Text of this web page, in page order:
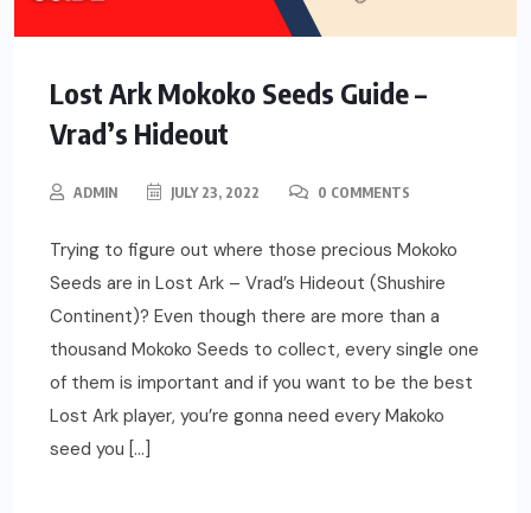
Lost Ark Mokoko Seeds Guide –
Vrad’s Hideout
ADMIN JULY 23, 2022 0 COMMENTS
Trying to figure out where those precious Mokoko
Seeds are in Lost Ark – Vrad’s Hideout (Shushire
Continent)? Even though there are more than a
thousand Mokoko Seeds to collect, every single one
of them is important and if you want to be the best
Lost Ark player, you’re gonna need every Makoko
seed you […]